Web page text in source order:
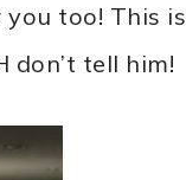
you too! This is
don’t tell him!